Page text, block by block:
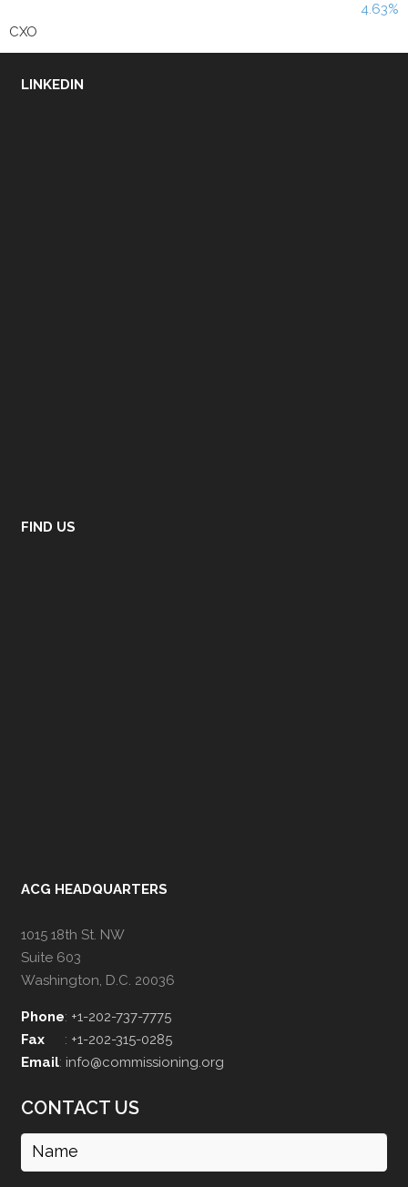
CXO
4.63%
LINKEDIN
FIND US
ACG HEADQUARTERS
1015 18th St. NW
Suite 603
Washington, D.C. 20036
Phone: +1-202-737-7775
Fax
: +1-202-315-0285
Email: info@commissioning.org
CONTACT US
Name